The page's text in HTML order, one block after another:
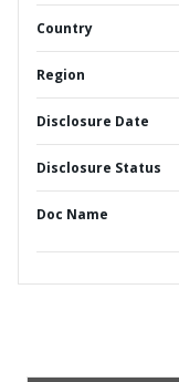
Country
Region
Disclosure Date
Disclosure Status
Doc Name